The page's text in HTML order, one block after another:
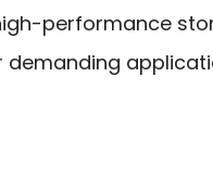
performance
demanding